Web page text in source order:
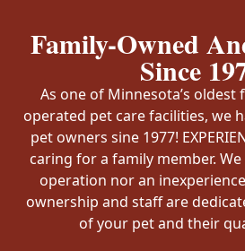
Family-Owned
Since
As one of Minnesota’s oldest
operated pet care facilities, we
pet owners sine 1977!
caring for a family member.
operation nor an
ownership and staff are
of your pet and their